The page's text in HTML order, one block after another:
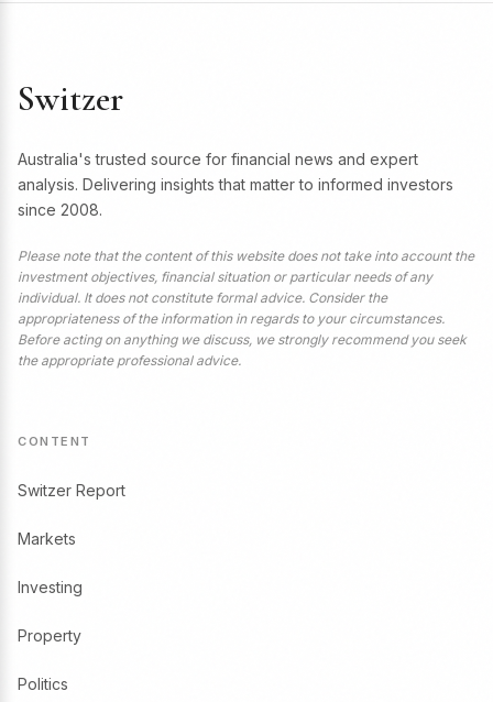
Switzer
Australia's trusted source for financial news and expert
analysis. Delivering insights that matter to informed investors
since 2008.
Please note that the content of this website does not take into account the
investment objectives, financial situation or particular needs of any
individual. It does not constitute formal advice. Consider the
appropriateness of the information in regards to your circumstances.
Before acting on anything we discuss, we strongly recommend you seek
the appropriate professional advice.
CONTENT
Switzer Report
Markets
Investing
Property
Politics